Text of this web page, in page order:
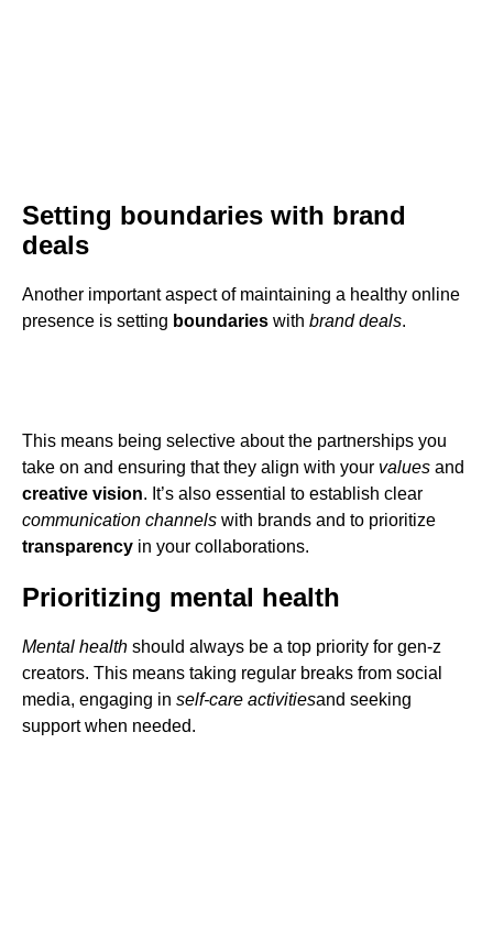
Setting boundaries with brand
deals
Another important aspect of maintaining a healthy online
presence is setting boundaries with brand deals.
This means being selective about the partnerships you
take on and ensuring that they align with your values and
creative vision. It’s also essential to establish clear
communication channels with brands and to prioritize
transparency in your collaborations.
Prioritizing mental health
Mental health should always be a top priority for gen-z
creators. This means taking regular breaks from social
media, engaging in self-care activitiesand seeking
support when needed.